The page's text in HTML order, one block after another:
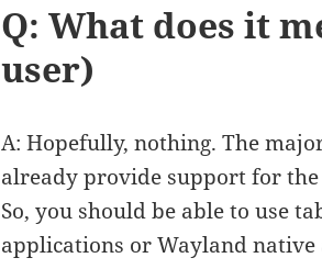
Q: What does it
user)
A: Hopefully, nothing. The
already provide support for
So, you should be able to use
applications or Wayland